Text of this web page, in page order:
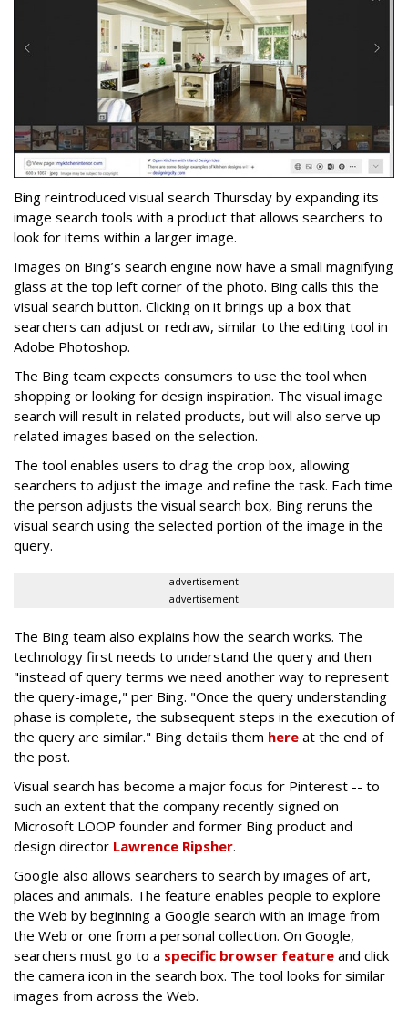
Bing reintroduced visual search Thursday by expanding its
image search tools with a product that allows searchers to
look for items within a larger image.
Images on Bing’s search engine now have a small magnifying
glass at the top left corner of the photo. Bing calls this the
visual search button. Clicking on it brings up a box that
searchers can adjust or redraw, similar to the editing tool in
Adobe Photoshop.
The Bing team expects consumers to use the tool when
shopping or looking for design inspiration. The visual image
search will result in related products, but will also serve up
related images based on the selection.
The tool enables users to drag the crop box, allowing
searchers to adjust the image and refine the task. Each time
the person adjusts the visual search box, Bing reruns the
visual search using the selected portion of the image in the
query.
advertisement
advertisement
The Bing team also explains how the search works. The
technology first needs to understand the query and then
"instead of query terms we need another way to represent
the query-image," per Bing. "Once the query understanding
phase is complete, the subsequent steps in the execution of
the query are similar." Bing details them here at the end of
the post.
Visual search has become a major focus for Pinterest -- to
such an extent that the company recently signed on
Microsoft LOOP founder and former Bing product and
design director Lawrence Ripsher.
Google also allows searchers to search by images of art,
places and animals. The feature enables people to explore
the Web by beginning a Google search with an image from
the Web or one from a personal collection. On Google,
searchers must go to a specific browser feature and click
the camera icon in the search box. The tool looks for similar
images from across the Web.